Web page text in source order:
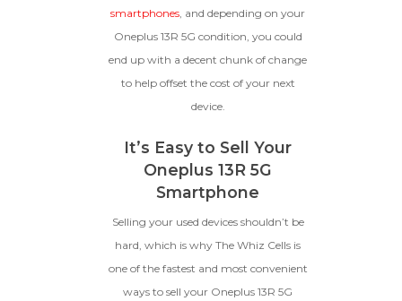
The device is fully functional
with original parts, showing
light scratches, a flawless
display, unmodified software,
capacity.
CRACKED GLASS
original parts and a battery
above 80% capacity, may have
Enter IMEI (Optional)Ⓘ
Entering Your IMEI Could Result In
Quicker Payout.
How To Find Your IMEI:Dial *#06# On Your
> Status
smartphones, and depending on your
Oneplus 13R 5G condition, you could
end up with a decent chunk of change
to help offset the cost of your next
device.
It’s Easy to Sell Your
Oneplus 13R 5G
Smartphone
Selling your used devices shouldn’t be
hard, which is why The Whiz Cells is
one of the fastest and most convenient
ways to sell your Oneplus 13R 5G